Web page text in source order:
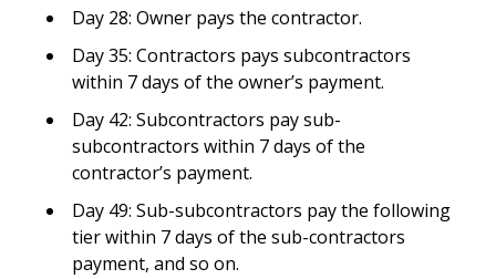
Day 28: Owner pays the contractor.
Day 35: Contractors pays subcontractors
within 7 days of the owner’s payment.
Day 42: Subcontractors pay sub-
subcontractors within 7 days of the
contractor’s payment.
Day 49: Sub-subcontractors pay the following
tier within 7 days of the sub-contractors
payment, and so on.